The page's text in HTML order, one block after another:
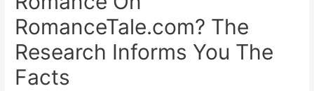
RomanceTale.com? The
Research Informs You The
Facts